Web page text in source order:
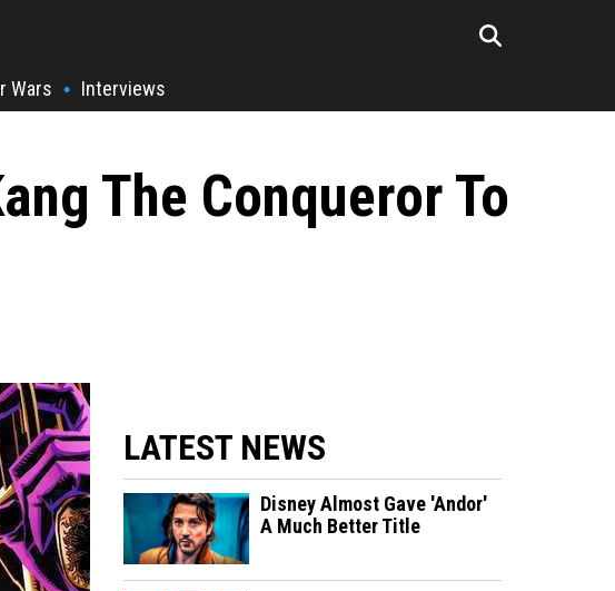
Wars • Interviews
The Conqueror To
LATEST NEWS
Disney Almost Gave 'Andor'
A Much Better Title